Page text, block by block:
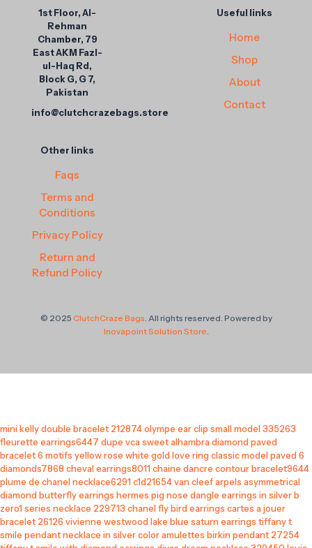
1st Floor, Al-
Rehman
Chamber, 79
East AKM Fazl-
ul-Haq Rd,
Block G, G 7,
Pakistan
info@clutchcrazebags.store
Useful links
Home
Shop
About
Contact
Other links
Faqs
Terms and
Conditions
Privacy Policy
Return and
Refund Policy
© 2025 ClutchCraze Bags. All rights reserved. Powered by
Inovapoint Solution Store.
mini kelly double bracelet 212874olympe ear clip small model 335263
fleurette earrings6447 dupe vca sweet alhambra diamond paved
bracelet 6 motifs yellow rose white gold love ring classic model paved 6
diamonds7868 cheval earrings8011 chaine dancre contour bracelet9644
plume de chanel necklace6291 c1d21654van cleef arpels asymmetrical
diamond butterfly earrings hermes pig nose dangle earrings in silverb
zero1 series necklace 229713 chanel fly bird earrings cartes a jouer
bracelet 26126 vivienne westwood lake blue saturn earrings tiffany t
smile pendant necklace in silver coloramulettes birkin pendant 27254